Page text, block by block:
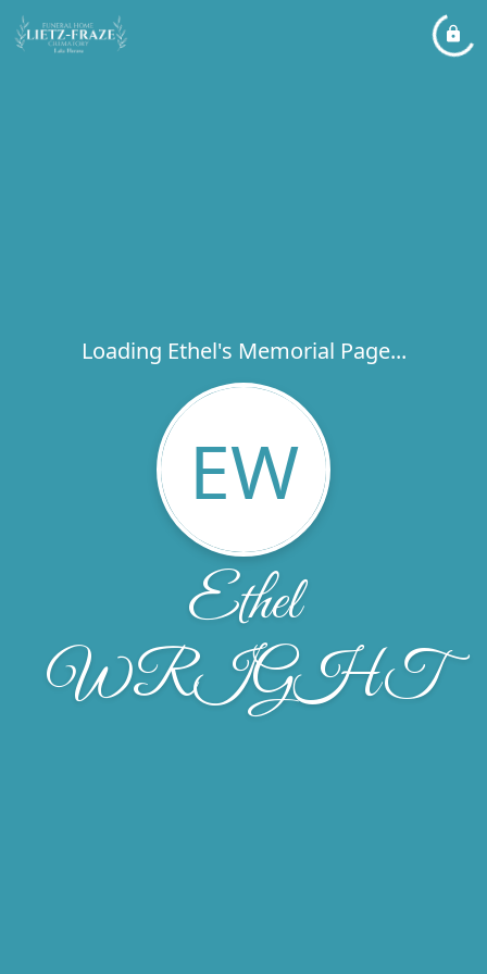
Loading Ethel's Memorial Page...
EW
Ethel
WRIGHT